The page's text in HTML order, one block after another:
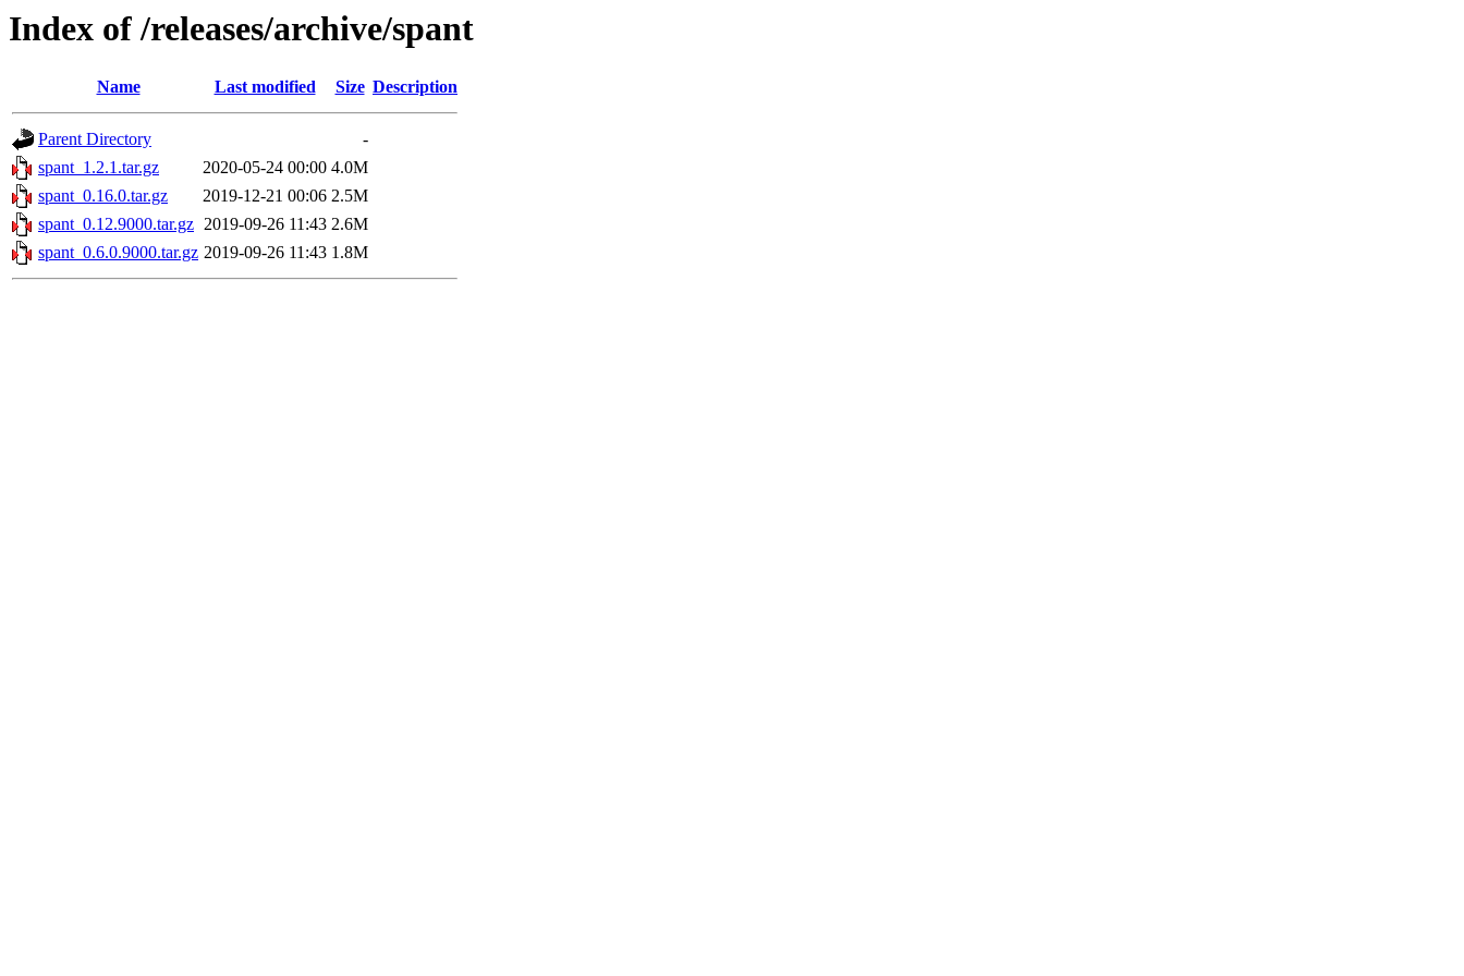
Index of /releases/archive/spant
Name Last modified Size Description
Parent Directory
-
spant_1.2.1.tar.gz
2020-05-24 00:00 4.0M
spant_0.16.0.tar.gz
2019-12-21 00:06 2.5M
spant_0.12.9000.tar.gz 2019-09-26 11:43 2.6M
spant_0.6.0.9000.tar.gz 2019-09-26 11:43 1.8M